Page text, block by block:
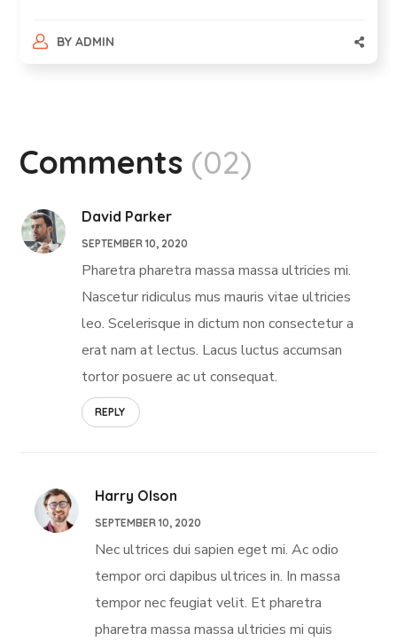
BY ADMIN
Comments (02)
David Parker
SEPTEMBER 10, 2020
Pharetra pharetra massa massa ultricies mi.
Nascetur ridiculus mus mauris vitae ultricies
leo. Scelerisque in dictum non consectetur a
erat nam at lectus. Lacus luctus accumsan
tortor posuere ac ut consequat.
REPLY
Harry Olson
SEPTEMBER 10, 2020
Nec ultrices dui sapien eget mi. Ac odio
tempor orci dapibus ultrices in. In massa
tempor nec feugiat velit. Et pharetra
pharetra massa massa ultricies mi quis